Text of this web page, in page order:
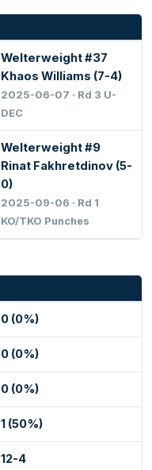
Welterweight #37
Khaos Williams (7-4)
2025-06-07 · Rd 3 U-
DEC
Welterweight #9
Rinat Fakhretdinov (5-
0)
2025-09-06 · Rd 1
KO/TKO Punches
0 (0%)
0 (0%)
0 (0%)
1 (50%)
12-4